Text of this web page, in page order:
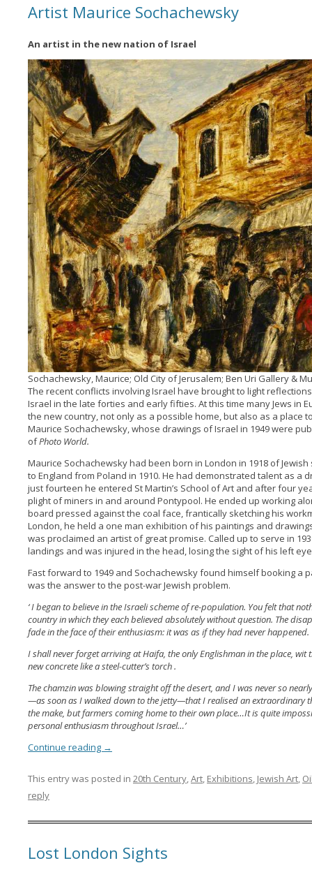
Artist Maurice Sochachewsky
An artist in the new nation of Israel
Sochachewsky, Maurice; Old City of Jerusalem; Ben Uri Gallery &
The recent conflicts involving Israel have brought to light
Israel in the late forties and early fifties. At this time many Jews in
the new country, not only as a possible home, but also as a place
Maurice Sochachewsky, whose drawings of Israel in 1949 were
ofPhoto World.
Maurice Sochachewsky had been born in London in 1918 of
to England from Poland in 1910. He had demonstrated talent as a
just fourteen he entered St Martin’s School of Art and after four
plight of miners in and around Pontypool. He ended up working
board pressed against the coal face, frantically sketching his
London, he held a one man exhibition of his paintings and
was proclaimed an artist of great promise. Called up to serve in
landings and was injured in the head, losing the sight of his left
Fast forward to 1949 and Sochachewsky found himself booking a
was the answer to the post-war Jewish problem.
‘ I began to believe in the Israeli scheme of re-population. You felt that
country in which they each believed absolutely without question. The
fade in the face of their enthusiasm: it was as if they had never happened.
I shall never forget arriving at Haifa, the only Englishman in the place,
new concrete like a steel-cutter’s torch .
The chamzin was blowing straight off the desert, and I was never so
—as soon as I walked down to the jetty—that I realised an extraordinary
the make, but farmers coming home to their own place…It is quite
personal enthusiasm throughout Israel…’
Continue reading →
This entry was posted in 20th Century, Art, Exhibitions Jewish Art,
reply
Lost London Sights